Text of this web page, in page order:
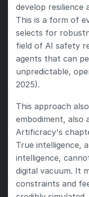
develop resilience
This is a form of
selects for
field of AI safety
agents that can
unpredictable,
2025).
This approach
embodiment, also
Artificracy's
True intelligence,
intelligence,
digital vacuum. It
constraints and